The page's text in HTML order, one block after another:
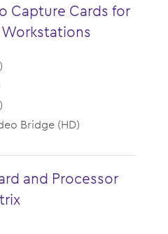
Capture Cards for
Bridge (HD)
and Processor